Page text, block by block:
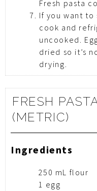
Fresh pasta
If you want
cook and
uncooked.
dried so it’s
drying.
FRESH
(METRIC)
Ingredients
250 mL flour
1 egg